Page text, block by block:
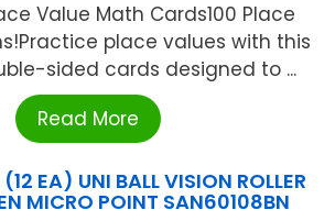
Value Math Cards100 Place
place values with this
sided cards designed to ...
Read More
EA) UNI BALL VISION ROLLER
MICRO POINT SAN60108BN